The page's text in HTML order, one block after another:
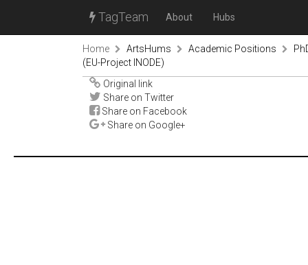
TagTeam About Hubs
Home ArtsHums Academic Positions
(EU-Project INODE)
Original link
Share on Twitter
Share on Facebook
Share on Google+